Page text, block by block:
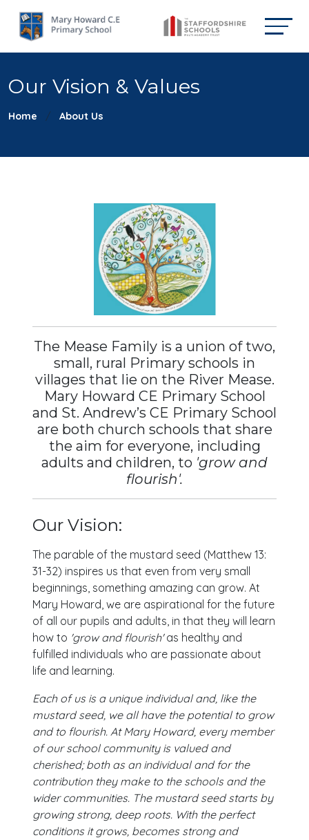
Our Vision & Values
Home About Us
The Mease Family is a union of two,
small, rural Primary schools in
villages that lie on the River Mease.
Mary Howard CE Primary School
and St. Andrew’s CE Primary School
are both church schools that share
the aim for everyone, including
adults and children, to 'grow and
flourish'.
Our Vision:
The parable of the mustard seed (Matthew 13:
31-32) inspires us that even from very small
beginnings, something amazing can grow. At
Mary Howard, we are aspirational for the future
of all our pupils and adults, in that they will learn
how to 'grow and flourish'as healthy and
fulfilled individuals who are passionate about
life and learning.
Each of us is a unique individual and, like the
mustard seed, we all have the potential to grow
and to flourish. At Mary Howard, every member
of our school community is valued and
cherished; both as an individual and for the
contribution they make to the schools and the
wider communities. The mustard seed starts by
growing strong, deep roots. With the perfect
conditions it grows, becomes strong and